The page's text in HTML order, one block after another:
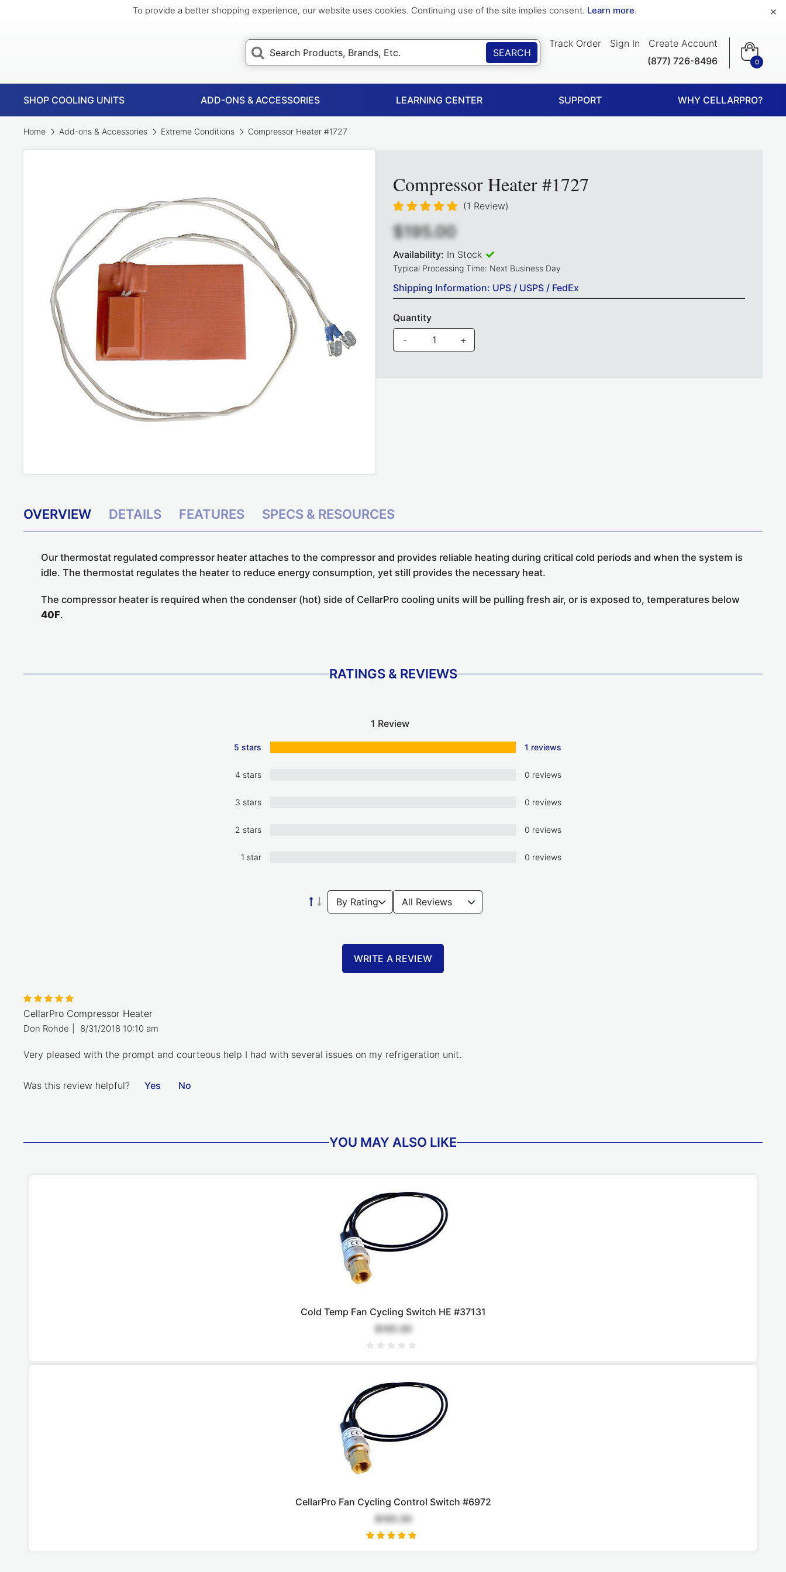
To provide a better shopping experience, our website uses cookies. Continuing use of the site implies consent. Learn more. ×
Track Order Sign In
Create Account
(877) 726-8496
0
SEARCH
SHOP COOLING UNITS ADD-ONS & ACCESSORIES LEARNING CENTER SUPPORT WHY CELLARPRO?
Home Add-ons & Accessories Extreme Conditions Compressor Heater #1727
Compressor Heater #1727
(1 Review)
$195.00
Availability: In Stock
Typical Processing Time: Next Business Day
Shipping Information: UPS / USPS / FedEx
Quantity
-
+
OVERVIEW DETAILS FEATURES SPECS & RESOURCES
Our thermostat regulated compressor heater attaches to the compressor and provides reliable heating during critical cold periods and when the system is
idle. The thermostat regulates the heater to reduce energy consumption, yet still provides the necessary heat.
The compressor heater is required when the condenser (hot) side of CellarPro cooling units will be pulling fresh air, or is exposed to, temperatures below
40F.
RATINGS & REVIEWS
1 Review
5 stars 1 reviews
4 stars 0 reviews
3 stars 0 reviews
2 stars 0 reviews
1 star 0 reviews
CellarPro Compressor Heater
Don Rohde 8/31/2018 10:10 am
Very pleased with the prompt and courteous help I had with several issues on my refrigeration unit.
Was this review helpful? Yes No
WRITE A REVIEW
YOU MAY ALSO LIKE
Cold Temp Fan Cycling Switch HE #37131
$165.00
CellarPro Fan Cycling Control Switch #6972
$165.00